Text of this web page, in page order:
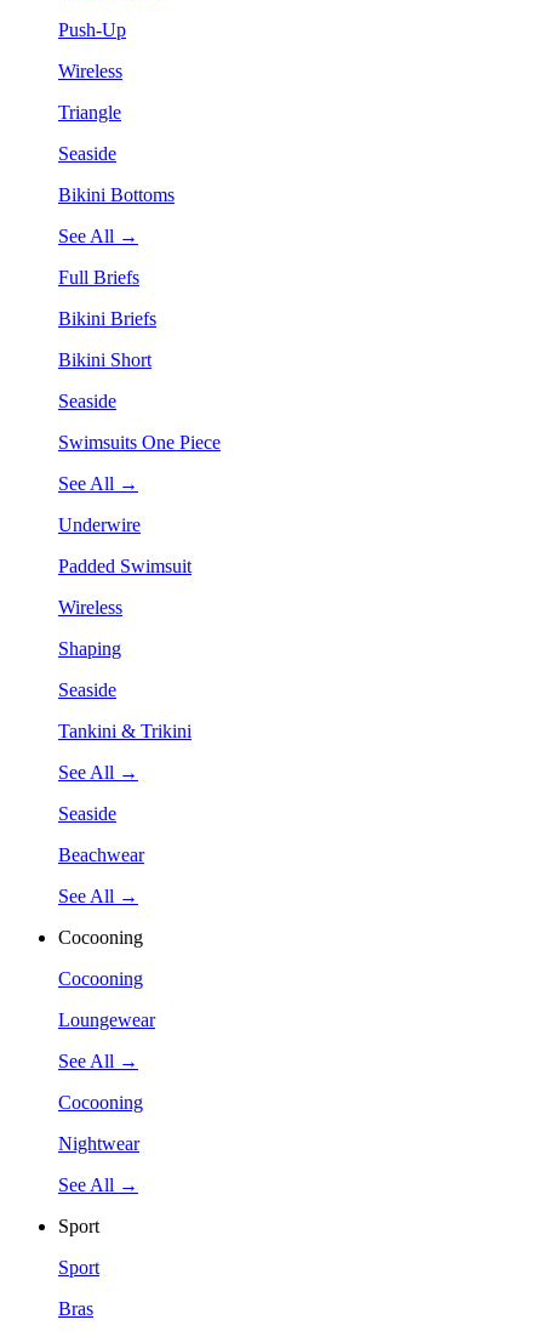
Push-Up
Wireless
Triangle
Seaside
Bikini Bottoms
See All →
Full Briefs
Bikini Briefs
Bikini Short
Seaside
Swimsuits One Piece
See All →
Underwire
Padded Swimsuit
Wireless
Shaping
Seaside
Tankini & Trikini
See All →
Seaside
Beachwear
See All →
Cocooning
Cocooning
Loungewear
See All →
Cocooning
Nightwear
See All →
Sport
Sport
Bras